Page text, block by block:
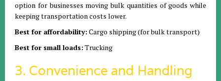
option for businesses moving bulk quantities of goods while
keeping transportation costs lower.
Best for affordability: Cargo shipping (for bulk transport)
Best for small loads: Trucking
3. Convenience and Handling